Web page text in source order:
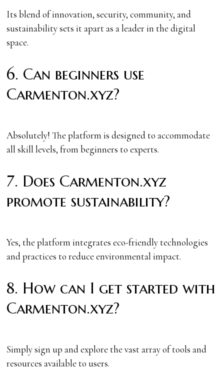
Its blend of innovation, security, community, and
sustainability sets it apart as a leader in the digital
space.
6. Can beginners use
Carmenton.xyz?
Absolutely! The platform is designed to accommodate
all skill levels, from beginners to experts.
7. Does Carmenton.xyz
promote sustainability?
Yes, the platform integrates eco-friendly technologies
and practices to reduce environmental impact.
8. How can I get started with
Carmenton.xyz?
Simply sign up and explore the vast array of tools and
resources available to users.